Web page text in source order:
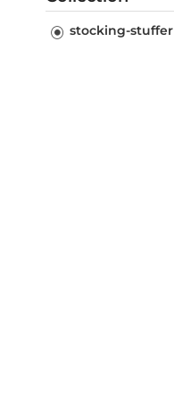
stocking-stuffer